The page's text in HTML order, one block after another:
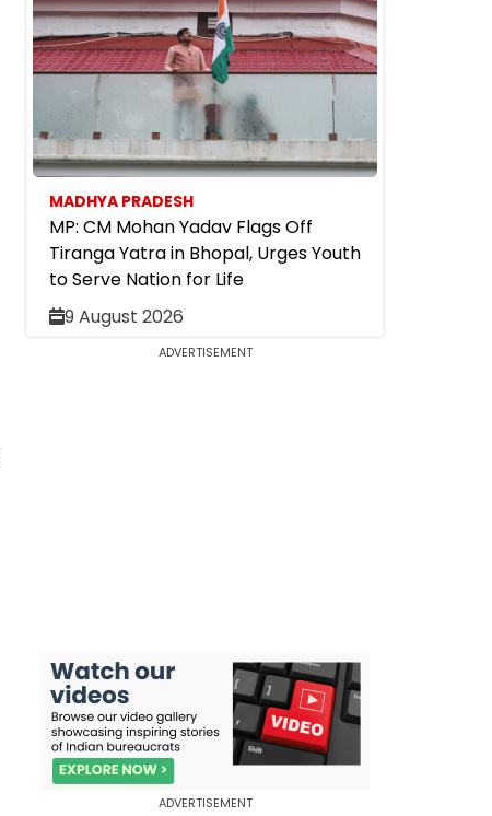
MADHYA PRADESH
MP: CM Mohan Yadav Flags Off
Tiranga Yatra in Bhopal, Urges Youth
to Serve Nation for Life
9 August 2026
ADVERTISEMENT
ADVERTISEMENT